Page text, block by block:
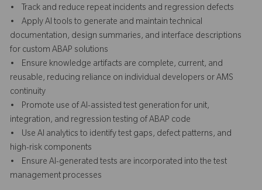
• Track and reduce repeat incidents and regression defects
• Apply AI tools to generate and maintain technical
documentation, design summaries, and interface descriptions
for custom ABAP solutions
• Ensure knowledge artifacts are complete, current, and
reusable, reducing reliance on individual developers or AMS
continuity
• Promote use of AI-assisted test generation for unit,
integration, and regression testing of ABAP code
• Use AI analytics to identify test gaps, defect patterns, and
high-risk components
• Ensure AI-generated tests are incorporated into the test
management processes